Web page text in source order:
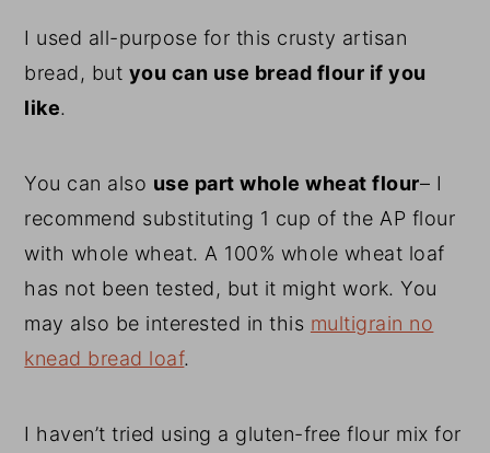
I used all-purpose for this crusty artisan
bread, but you can use bread flour if you
like.
You can also use part whole wheat flour– I
recommend substituting 1 cup of the AP flour
with whole wheat. A 100% whole wheat loaf
has not been tested, but it might work. You
may also be interested in this multigrain no
knead bread loaf.
I haven’t tried using a gluten-free flour mix for